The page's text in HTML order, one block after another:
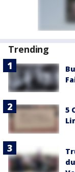
Trending
5